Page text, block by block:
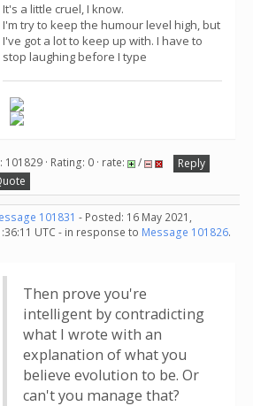
It's a little cruel, I know.
I'm try to keep the humour level high, but
I've got a lot to keep up with. I have to
stop laughing before I type
101829 · Rating: 0 · rate: /
Reply
101831 - Posted: 16 May 2021,
UTC - in response to Message 101826.
Then prove you're
intelligent by contradicting
what I wrote with an
explanation of what you
believe evolution to be. Or
can't you manage that?